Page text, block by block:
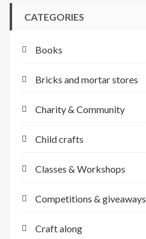
CATEGORIES
Books
Bricks and mortar stores
Charity & Community
Child crafts
Classes & Workshops
Competitions & giveaways
Craft along